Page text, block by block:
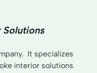
It specializes
interior solutions